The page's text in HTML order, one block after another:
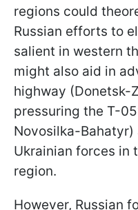
regions could
Russian efforts to
salient in western
might also aid in
highway (Donetsk-
pressuring the T-
Novosilka-
Ukrainian forces in
region.
However, Russian